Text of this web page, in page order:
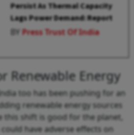
Persist As Thermal Capacity
Lags Power Demand: Report
BYPress Trust Of India
Renewable Energy
too has been pushing for an
renewable energy sources
this shift is good for the planet,
have adverse effects on